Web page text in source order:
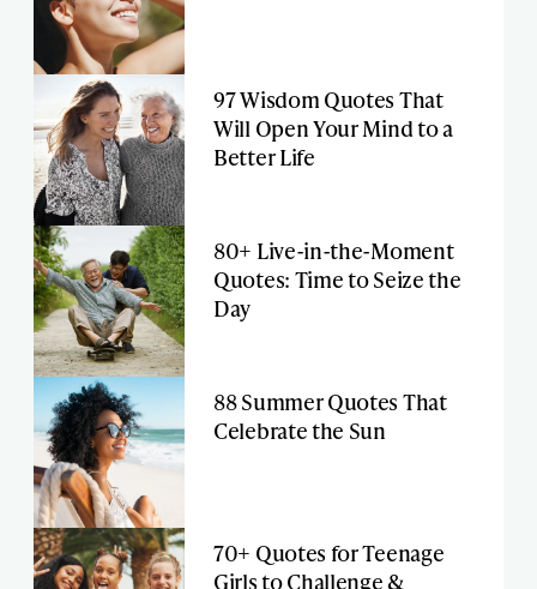
97 Wisdom Quotes That
Will Open Your Mind to a
Better Life
80+ Live-in-the-Moment
Quotes: Time to Seize the
Day
88 Summer Quotes That
Celebrate the Sun
70+ Quotes for Teenage
Girls to Challenge &